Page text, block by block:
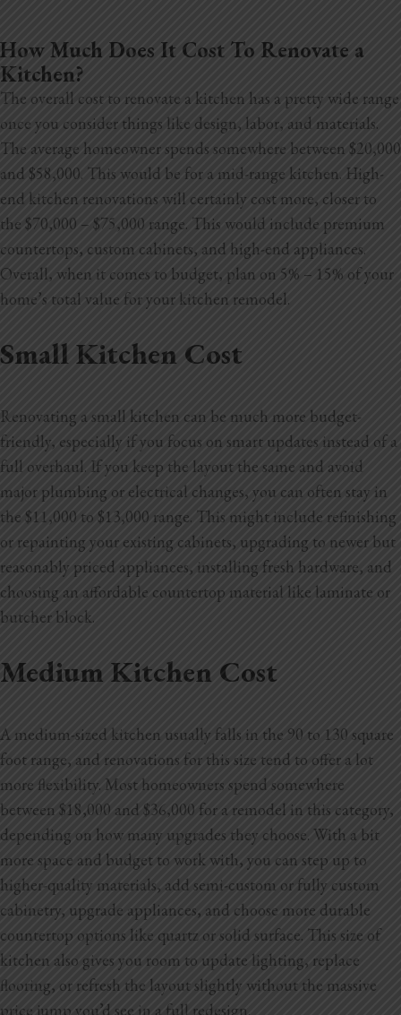
Roof Repair
Handyman Services
About
Blog
Testimonials
1.916.247.0770
How Much Does It Cost To Renovate a
Kitchen?
The overall cost to renovate a kitchen has a pretty wide range
once you consider things like design, labor, and materials.
The average homeowner spends somewhere between $20,000
and $58,000. This would be for a mid-range kitchen. High-
end kitchen renovations will certainly cost more, closer to
the $70,000 – $75,000 range. This would include premium
countertops, custom cabinets, and high-end appliances.
Overall, when it comes to budget, plan on 5% – 15% of your
home’s total value for your kitchen remodel.
Small Kitchen Cost
Renovating a small kitchen can be much more budget-
friendly, especially if you focus on smart updates instead of a
full overhaul. If you keep the layout the same and avoid
major plumbing or electrical changes, you can often stay in
the $11,000 to $13,000 range. This might include refinishing
or repainting your existing cabinets, upgrading to newer but
reasonably priced appliances, installing fresh hardware, and
choosing an affordable countertop material like laminate or
butcher block.
Medium Kitchen Cost
A medium-sized kitchen usually falls in the 90 to 130 square
foot range, and renovations for this size tend to offer a lot
more flexibility. Most homeowners spend somewhere
between $18,000 and $36,000 for a remodel in this category,
depending on how many upgrades they choose. With a bit
more space and budget to work with, you can step up to
higher-quality materials, add semi-custom or fully custom
cabinetry, upgrade appliances, and choose more durable
countertop options like quartz or solid surface. This size of
kitchen also gives you room to update lighting, replace
flooring, or refresh the layout slightly without the massive
price jump you’d see in a full redesign.